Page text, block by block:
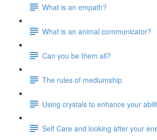
What is an empath?
What is an animal communicator?
Can you be them all?
The rules of mediumship
Using crystals to enhance your
Self Care and looking after your